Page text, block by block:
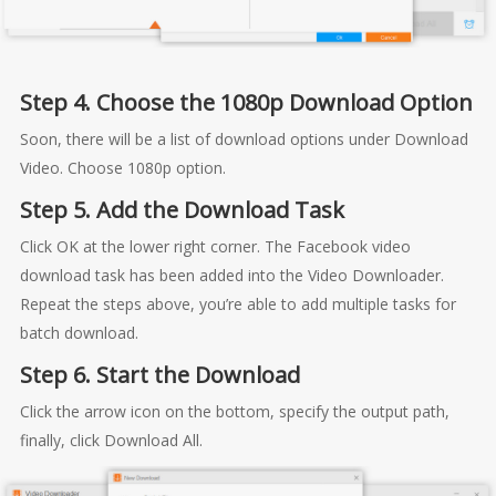
Step 4. Choose the 1080p Download Option
Soon, there will be a list of download options under Download
Video. Choose 1080p option.
Step 5. Add the Download Task
Click OK at the lower right corner. The Facebook video
download task has been added into the Video Downloader.
Repeat the steps above, you’re able to add multiple tasks for
batch download.
Step 6. Start the Download
Click the arrow icon on the bottom, specify the output path,
finally, click Download All.